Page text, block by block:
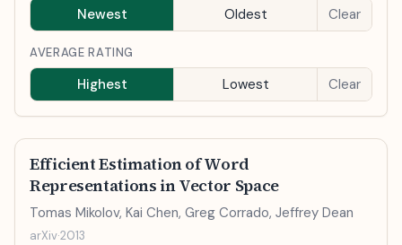
Newest Oldest Clear
AVERAGE RATING
Highest Lowest Clear
Efficient Estimation of Word
Representations in Vector Space
Tomas Mikolov, Kai Chen, Greg Corrado, Jeffrey Dean
arXiv·2013